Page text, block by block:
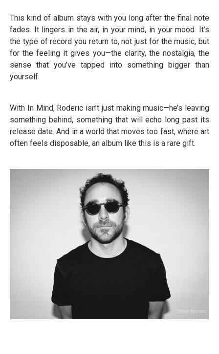
This kind of album stays with you long after the final note
fades. It lingers in the air, in your mind, in your mood. It’s
the type of record you return to, not just for the music, but
for the feeling it gives you—the clarity, the nostalgia, the
sense that you’ve tapped into something bigger than
yourself.
With In Mind, Roderic isn’t just making music—he’s leaving
something behind, something that will echo long past its
release date. And in a world that moves too fast, where art
often feels disposable, an album like this is a rare gift.